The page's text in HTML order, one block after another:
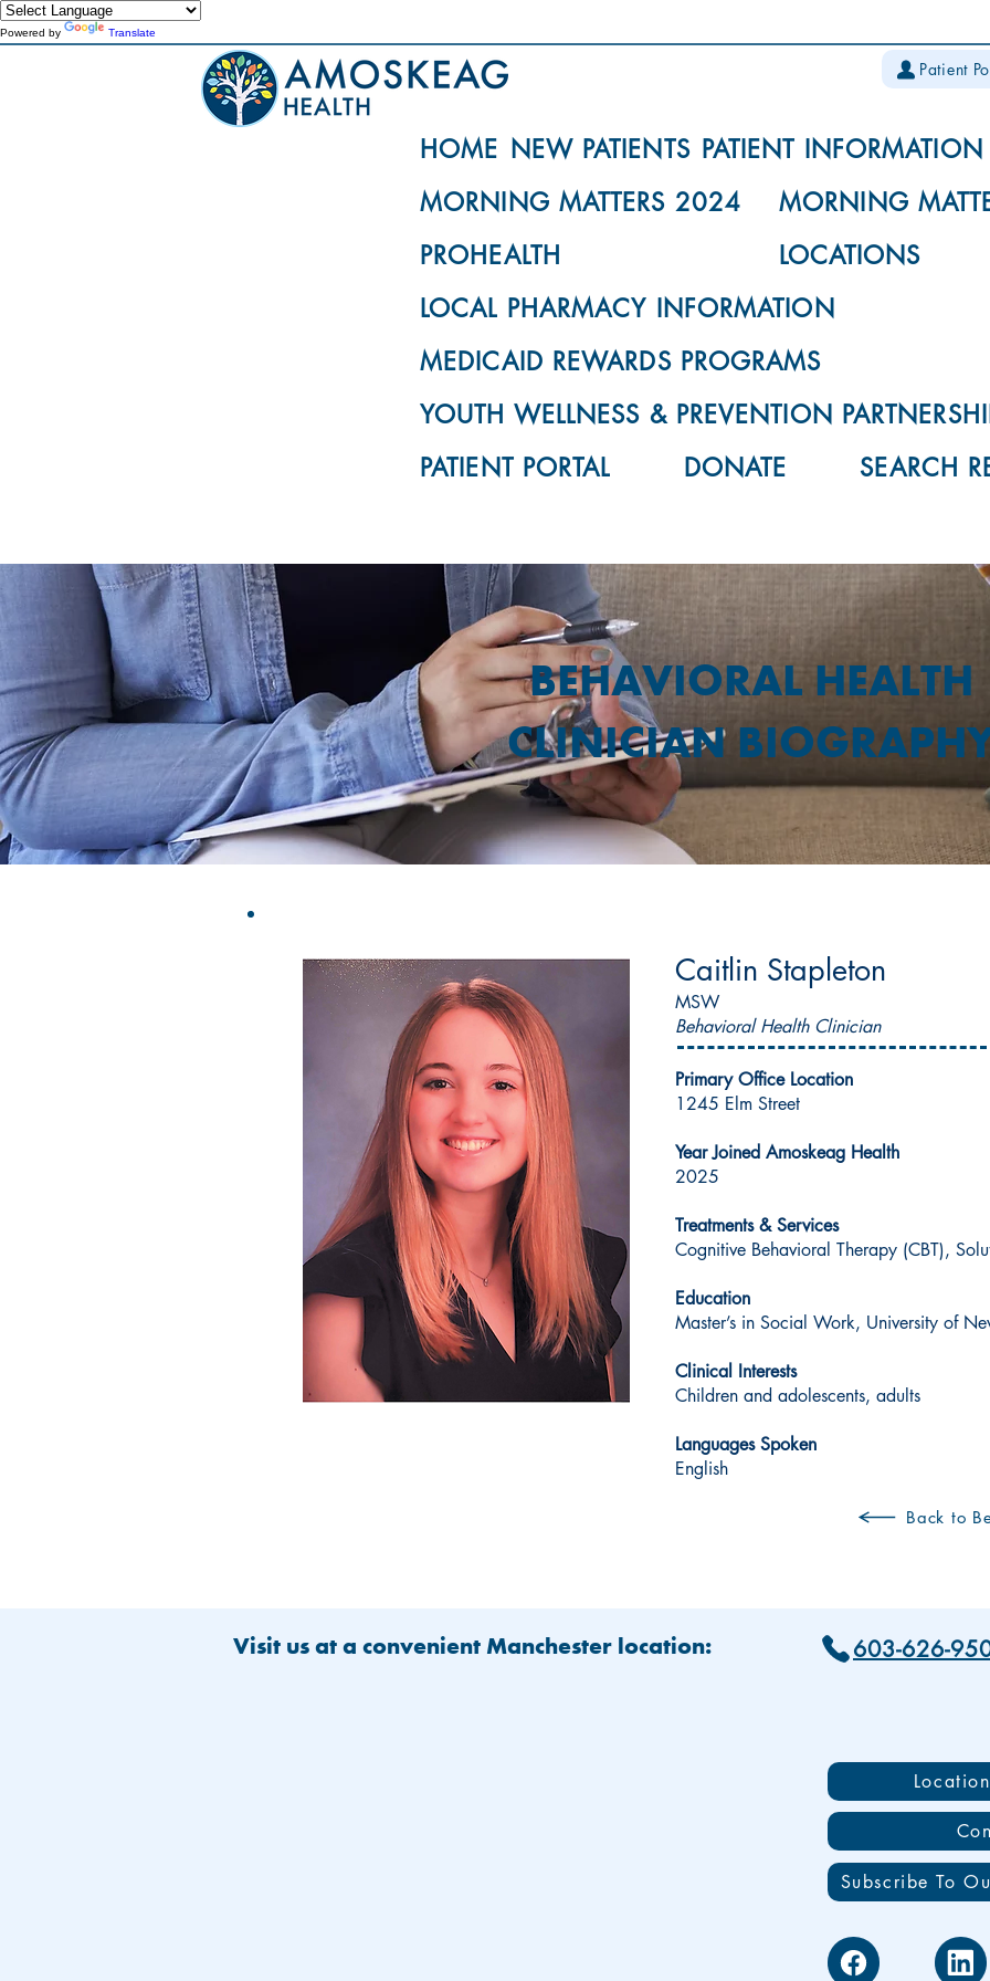
Powered by Translate
Patient
HOME NEW PATIENTS PATIENT INFORMATION
MORNING MATTERS 2024
MORNING
PROHEALTH
LOCATIONS
LOCAL PHARMACY INFORMATION
MEDICAID REWARDS PROGRAMS
YOUTH WELLNESS & PREVENTION
PATIENT PORTAL
DONATE SEARCH
BEHAVIORAL HEALTH
CLINICIAN
Caitlin Stapleton
MSW
Behavioral Health Clinician
Primary Office Location
1245 Elm Street
Year Joined Amoskeag Health
2025
Treatments & Services
Cognitive Behavioral Therapy (CBT),
Education
Master’s in Social Work, University of
Clinical Interests
Children and adolescents, adults
Languages Spoken
English
Back to
Visit us at a convenient Manchester location: 603-626-
Subscribe To